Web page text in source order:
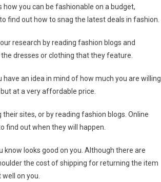
you can be fashionable on a budget,
find out how to snag the latest deals in fashion.
research by reading fashion blogs and
dresses or clothing that they feature.
an idea in mind of how much you are willing
at a very affordable price.
sites, or by reading fashion blogs. Online
find out when they will happen.
looks good on you. Although there are
the cost of shipping for returning the item
on you.